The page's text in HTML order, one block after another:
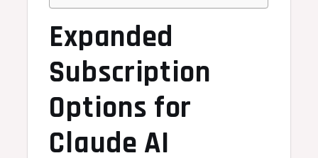
Expanded
Subscription
Options for
Claude AI